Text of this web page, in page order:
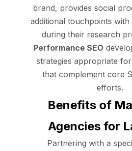
brand, provides social
additional touchpoints
during their research
Performance SEO
strategies appropriate
that complement core
efforts.
Benefits of
Agencies for
Partnering with a